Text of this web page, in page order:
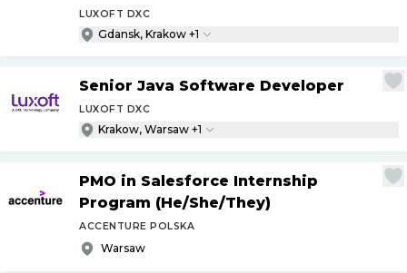
LUXOFT DXC
Gdansk, Krakow +1
Senior Java Software Developer
LUXOFT DXC
Krakow, Warsaw +1
PMO in Salesforce Internship
Program (He/She/They)
ACCENTURE POLSKA
Warsaw